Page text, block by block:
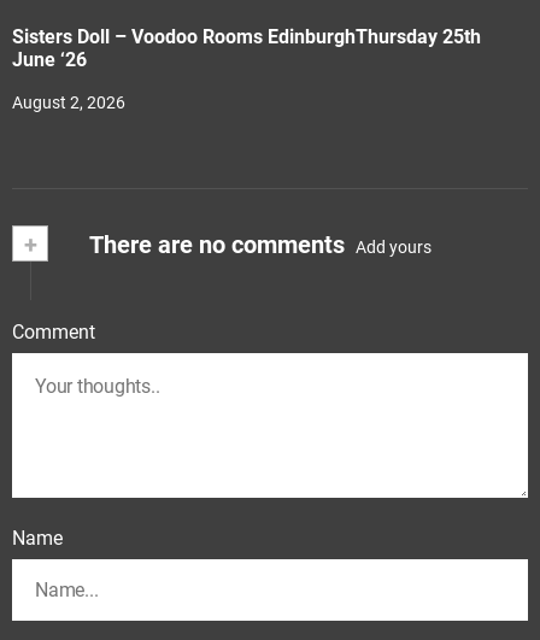
Sisters Doll – Voodoo Rooms EdinburghThursday 25th
June ‘26
August 2, 2026
+ There are no comments Add yours
Comment
Name